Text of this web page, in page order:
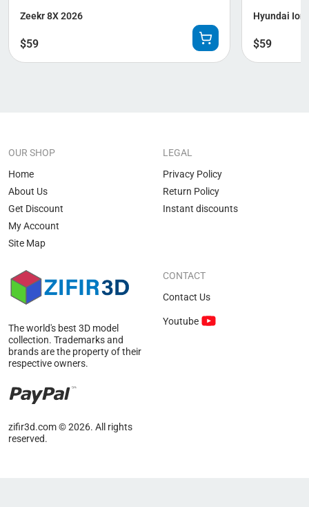
Zeekr 8X 2026
$59
Hyundai
$59
The world's best 3D model
collection. Trademarks and
brands are the property of their
respective owners.
zifir3d.com © 2026. All rights
reserved.
OUR SHOP
Home
About Us
Get Discount
My Account
Site Map
LEGAL
Privacy Policy
Return Policy
Instant discounts
CONTACT
Contact Us
Youtube